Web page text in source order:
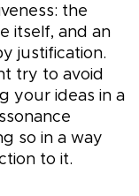
the
itself, and an
justification.
try to avoid
your ideas in a
so in a way
to it.